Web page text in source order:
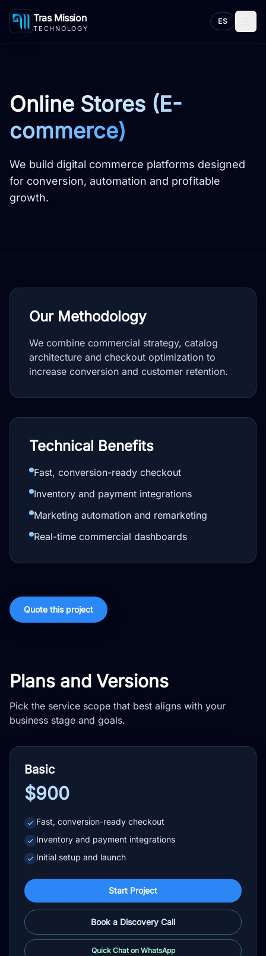
Tras Mission
TECHNOLOGY
ES
Online Stores (E-
commerce)
We build digital commerce platforms designed
for conversion, automation and profitable
growth.
Our Methodology
We combine commercial strategy, catalog
architecture and checkout optimization to
increase conversion and customer retention.
Technical Benefits
Fast, conversion-ready checkout
Inventory and payment integrations
Marketing automation and remarketing
Real-time commercial dashboards
Quote this project
Plans and Versions
Pick the service scope that best aligns with your
business stage and goals.
Basic
$900
✓ Fast, conversion-ready checkout
✓ Inventory and payment integrations
✓ Initial setup and launch
Start Project
Book a Discovery Call
Quick Chat on WhatsApp